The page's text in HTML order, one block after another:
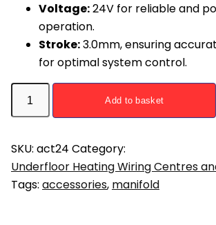
Voltage:24V for reliable and
operation.
Stroke:3.0mm, ensuring
for optimal system control.
Valve
Actuator
Underfloor
Heating
Systems
Add to basket
SKU: act24 Category:
Underfloor Heating Wiring Centres
Tags: accessories, manifold